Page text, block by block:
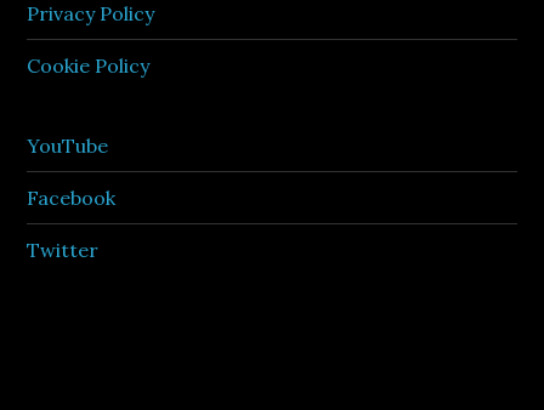
Privacy Policy
Cookie Policy
YouTube
Facebook
Twitter